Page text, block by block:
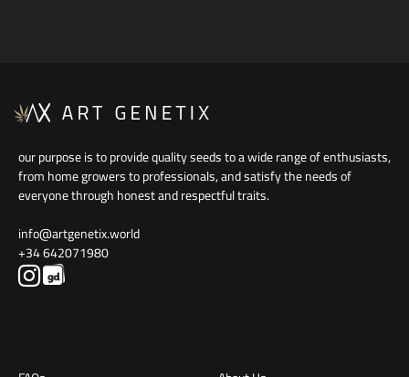
our purpose is to provide quality seeds to a wide range of enthusiasts,
from home growers to professionals, and satisfy the needs of
everyone through honest and respectful traits.
info@artgenetix.world
+34 642071980